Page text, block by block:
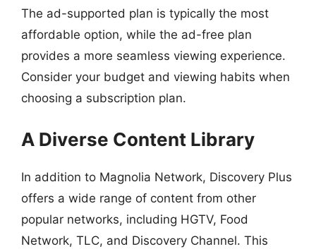
The ad-supported plan is typically the most
affordable option, while the ad-free plan
provides a more seamless viewing experience.
Consider your budget and viewing habits when
choosing a subscription plan.
A Diverse Content Library
In addition to Magnolia Network, Discovery Plus
offers a wide range of content from other
popular networks, including HGTV, Food
Network, TLC, and Discovery Channel. This